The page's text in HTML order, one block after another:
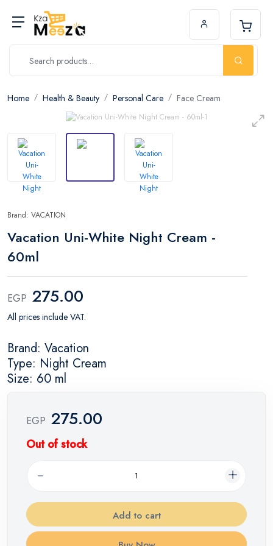
Home Health & Beauty Personal Care Face Cream
Brand: VACATION
Vacation Uni-White Night Cream -
60ml
EGP 275.00
All prices include VAT.
Brand: Vacation
Type: Night Cream
Size: 60 ml
EGP 275.00
Out of stock
Add to cart